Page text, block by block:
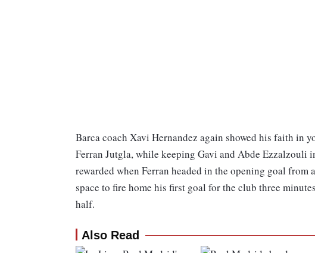
Barca coach Xavi Hernandez again showed his faith in
Ferran Jutgla, while keeping Gavi and Abde Ezzalzouli
rewarded when Ferran headed in the opening goal
space to fire home his first goal for the club three
half.
Also Read